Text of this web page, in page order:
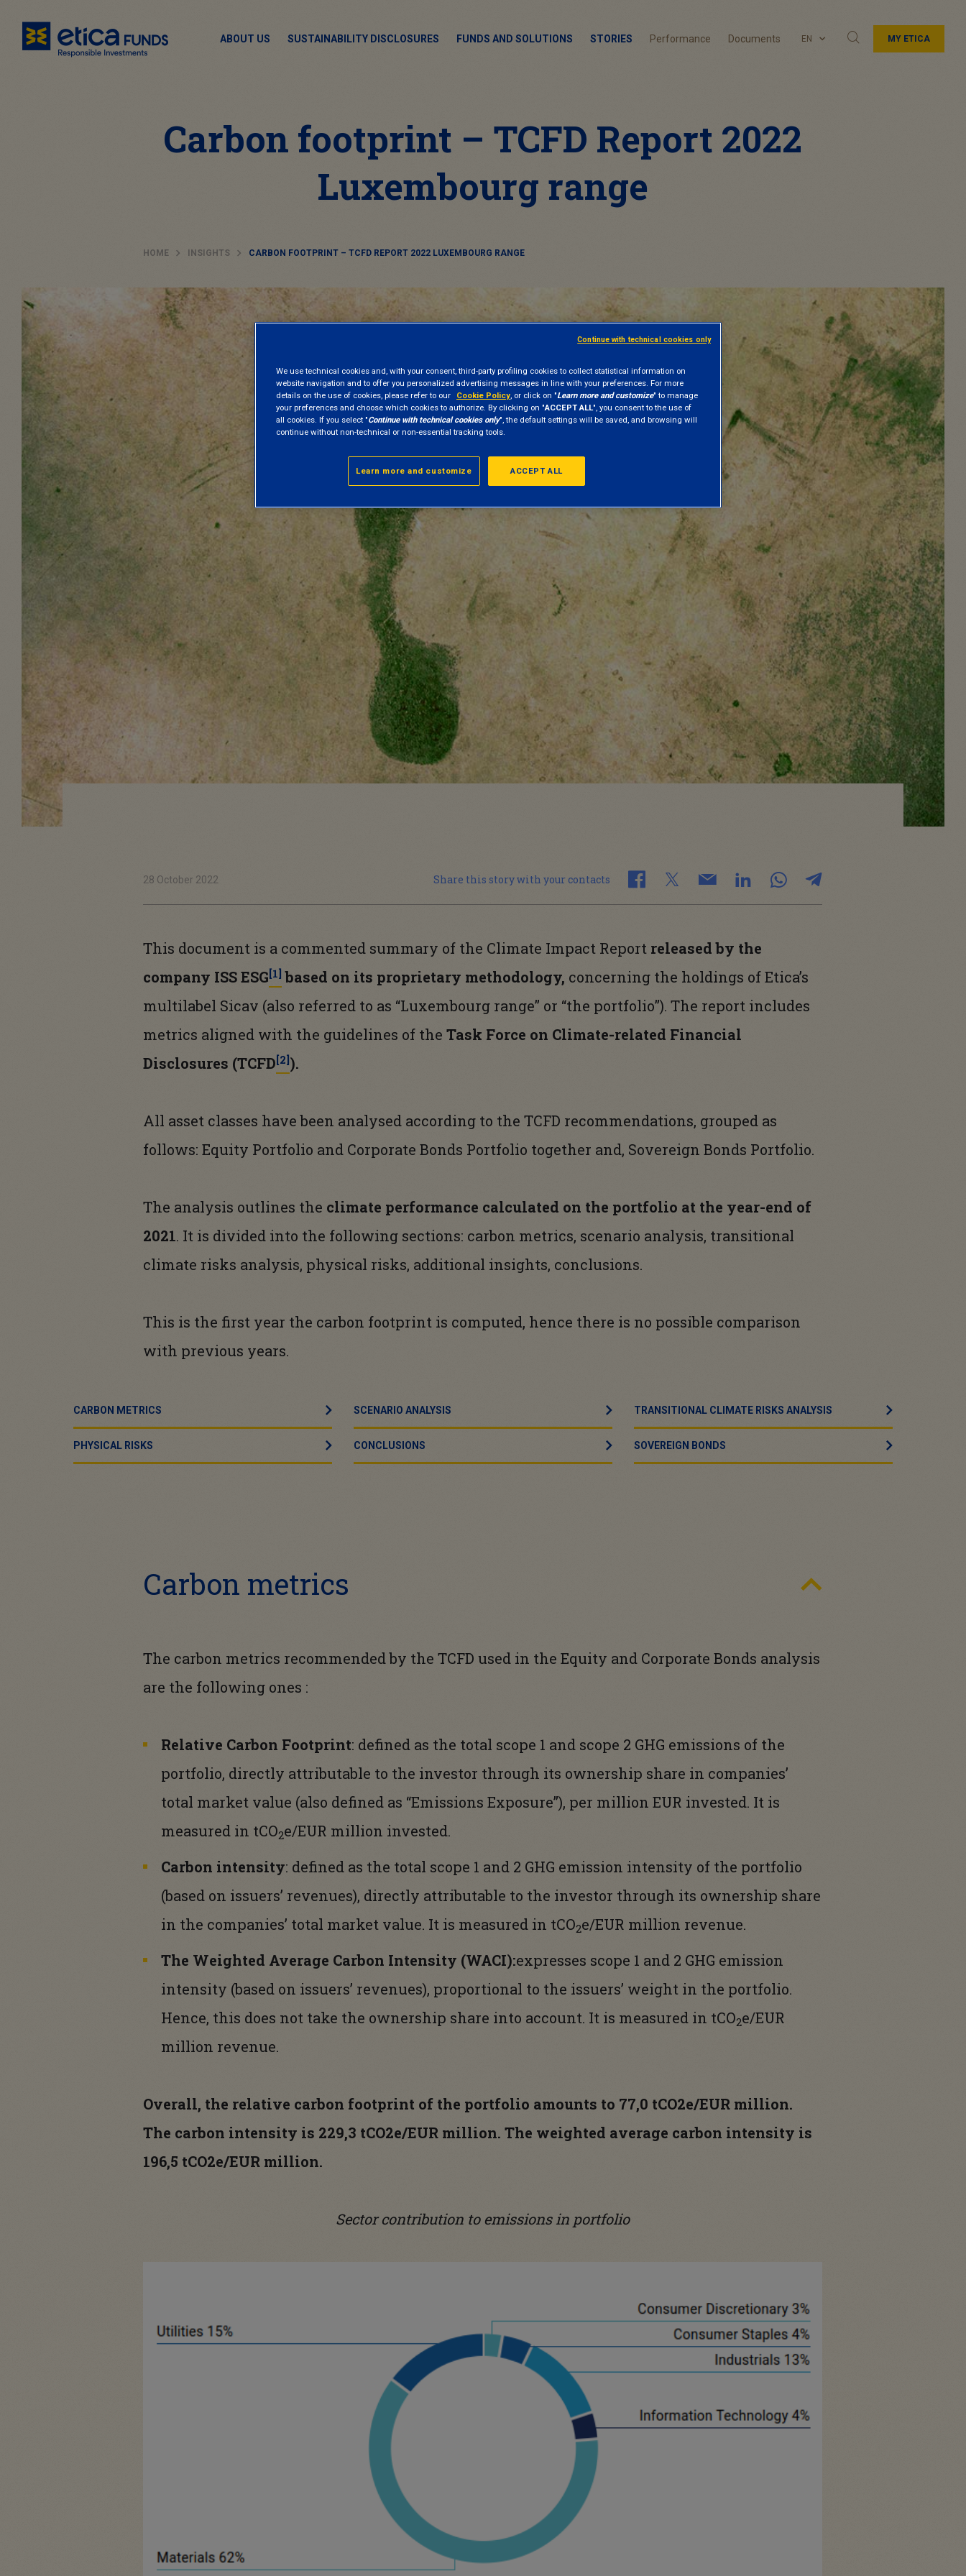
ABOUT US SUSTAINABILITY DISCLOSURES FUNDS AND SOLUTIONS STORIES Performance Documents EN MY ETICA
Carbon footprint – TCFD Report 2022
Luxembourg range
HOME INSIGHTS CARBON FOOTPRINT – TCFD REPORT 2022 LUXEMBOURG RANGE
28 October 2022 Share this story with your contacts
This document is a commented summary of the Climate Impact Report released by the
company ISS ESG[1] based on its proprietary methodology, concerning the holdings of Etica’s
multilabel Sicav (also referred to as “Luxembourg range” or “the portfolio”). The report includes
metrics aligned with the guidelines of theTask Force on Climate-related Financial
Disclosures (TCFD[2]).
All asset classes have been analysed according to the TCFD recommendations, grouped as
follows: Equity Portfolio and Corporate Bonds Portfolio together and, Sovereign Bonds Portfolio.
The analysis outlines the climate performance calculated on the portfolio at the year-end of
2021. It is divided into the following sections: carbon metrics, scenario analysis, transitional
climate risks analysis, physical risks, additional insights, conclusions.
This is the first year the carbon footprint is computed, hence there is no possible comparison
with previous years.
CARBON METRICS SCENARIO ANALYSIS TRANSITIONAL CLIMATE RISKS ANALYSIS
PHYSICAL RISKS CONCLUSIONS SOVEREIGN BONDS
Carbon metrics
The carbon metrics recommended by the TCFD used in the Equity and Corporate Bonds analysis
are the following ones :
Relative Carbon Footprint: defined as the total scope 1 and scope 2 GHG emissions of the
portfolio, directly attributable to the investor through its ownership share in companies’
total market value (also defined as “Emissions Exposure”), per million EUR invested. It is
measured in tCO2e/EUR million invested.
Carbon intensity: defined as the total scope 1 and 2 GHG emission intensity of the portfolio
(based on issuers’ revenues), directly attributable to the investor through its ownership share
in the companies’ total market value. It is measured in tCO2e/EUR million revenue.
The Weighted Average Carbon Intensity (WACI):expresses scope 1 and 2 GHG emission
intensity (based on issuers’ revenues), proportional to the issuers’ weight in the portfolio.
Hence, this does not take the ownership share into account. It is measured in tCO2e/EUR
million revenue.
Overall, the relative carbon footprint of the portfolio amounts to 77,0 tCO2e/EUR million.
The carbon intensity is 229,3 tCO2e/EUR million. The weighted average carbon intensity is
196,5 tCO2e/EUR million.
Sector contribution to emissions in portfolio
We use technical cookies and, with your consent, third-party profiling cookies to collect statistical information on
website navigation and to offer you personalized advertising messages in line with your preferences. For more
details on the use of cookies, please refer to our
Cookie Policy, or click on "Learn more and customize" to manage
your preferences and choose which cookies to authorize. By clicking on "ACCEPT ALL", you consent to the use of
all cookies. If you select "Continue with technical cookies only", the default settings will be saved, and browsing will
continue without non-technical or non-essential tracking tools.
ACCEPT ALL
Learn more and customize
Continue with technical cookies only